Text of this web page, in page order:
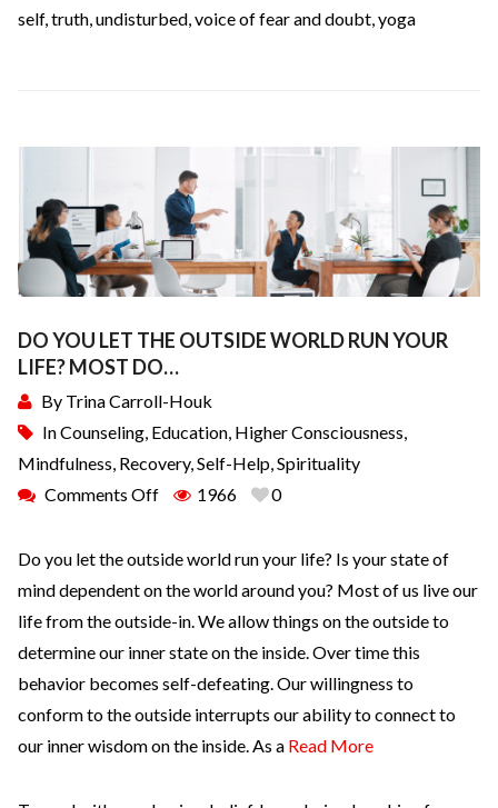
self,truth,undisturbed,voice of fear and doubt,yoga
DO YOU LET THE OUTSIDE WORLD RUN YOUR
LIFE? MOST DO…
By Trina Carroll-Houk
InCounseling, Education, Higher Consciousness,
Mindfulness, Recovery,Self-Help,Spirituality
Comments Off
1966 0
Do you let the outside world run your life? Is your state of
mind dependent on the world around you? Most of us live our
life from the outside-in. We allow things on the outside to
determine our inner state on the inside. Over time this
behavior becomes self-defeating. Our willingness to
conform to the outside interrupts our ability to connect to
our inner wisdom on the inside. As a Read More